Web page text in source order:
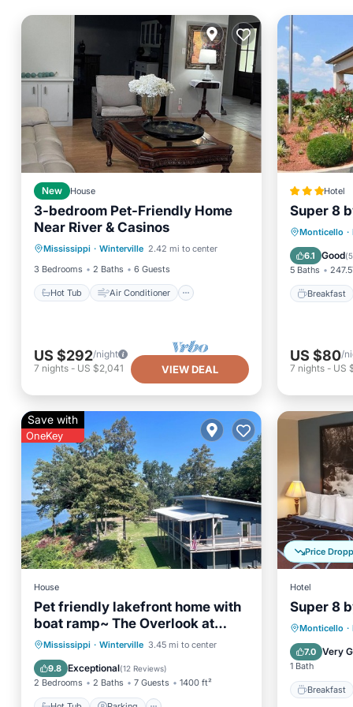
New House
3-bedroom Pet-Friendly Home
Near River & Casinos
Mississippi · Winterville 2.42 mi to center
3 Bedrooms
2 Baths 6 Guests
Hot Tub Air Conditioner
Hot Tub
Air Conditioner
Internet
Pet Friendly
US $292/night
7 nights - US $2,041 VIEW DEAL
Hotel
Super 8
Monticello ·
6.1 Good(
5 Baths
Breakfast
Air
US $80/
7 nights- US
Save with
OneKey
House
Pet friendly lakefront home with
boat ramp~ The Overlook at
Bachelor Bend
Mississippi · Winterville 3.45 mi to center
9.8 Exceptional(12 Reviews)
2 Bedrooms 2 Baths 7 Guests 1400 ft²
Hot Tub
Parking
Balcony/Terrace
Kitchen
Price
Hotel
Super 8
Monticello ·
7.0 Very
1 Bath
Breakfast